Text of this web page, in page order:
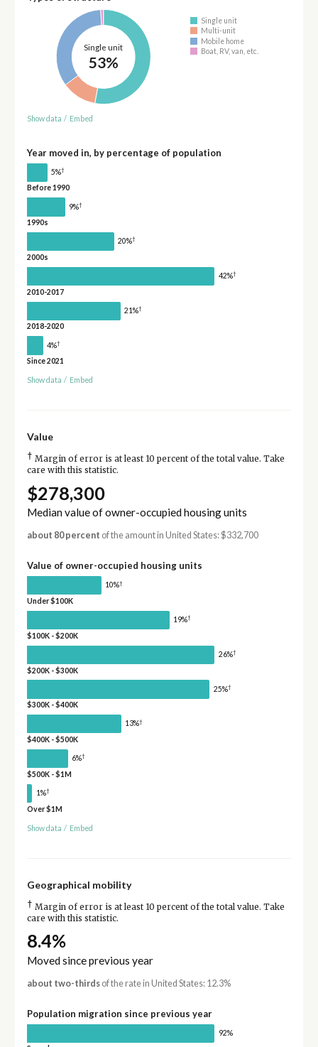
Single unit
53%
Single unit
Multi-unit
Mobile home
Boat, RV, van, etc.
Show data / Embed
Year moved in, by percentage of population
5%†
Before 1990
9%†
1990s
20%†
2000s
42%†
2010-2017
21%†
2018-2020
4%†
Since 2021
Show data / Embed
Value
† Margin of error is at least 10 percent of the total value. Take
care with this statistic.
$278,300
Median value of owner-occupied housing units
about 80 percent of the amount in United States: $332,700
Value of owner-occupied housing units
10%†
Under $100K
19%†
$100K - $200K
26%†
$200K - $300K
25%†
$300K - $400K
13%†
$400K - $500K
6%†
$500K - $1M
1%†
Over $1M
Show data / Embed
Geographical mobility
† Margin of error is at least 10 percent of the total value. Take
care with this statistic.
8.4%
Moved since previous year
about two-thirdsof the rate in United States: 12.3%
Population migration since previous year
92%